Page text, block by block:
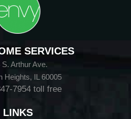
SERVICES
S. Arthur Ave.
Heights, IL 60005
7954 toll free
LINKS